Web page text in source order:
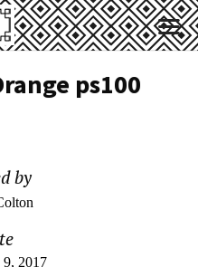
ps100
by
9, 2017